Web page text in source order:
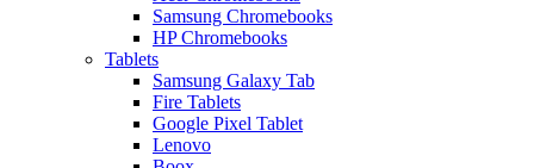
Samsung Chromebooks
HP Chromebooks
Tablets
Samsung Galaxy Tab
Fire Tablets
Google Pixel Tablet
Lenovo